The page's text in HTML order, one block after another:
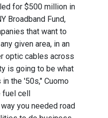
for $500 million in
Broadband Fund,
that want to
given area, in an
optic cables across
is going to be what
the '50s," Cuomo
cell
way you needed road